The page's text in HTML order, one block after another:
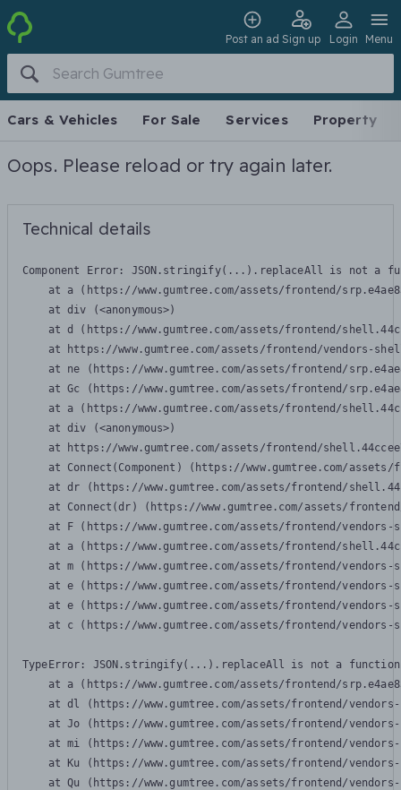
Post an ad Sign up Login Menu
Cars & Vehicles For Sale Services Property
Oops. Please reload or try again later.
Technical details
Component Error: JSON.stringify(...).replaceAll is not a
at a (https://www.gumtree.com/assets/frontend/
    at div (<anonymous>)
at d (https://www.gumtree.com/assets/frontend/
at https://www.gumtree.com/assets/frontend/vendors-
at ne (https://www.gumtree.com/assets/frontend/
at Gc (https://www.gumtree.com/assets/frontend/
at a (https://www.gumtree.com/assets/frontend/
    at div (<anonymous>)
at https://www.gumtree.com/assets/frontend/
at Connect(Component) (https://www.gumtree.com/
at dr (https://www.gumtree.com/assets/frontend/
at Connect(dr) (https://www.gumtree.com/assets/
at F (https://www.gumtree.com/assets/frontend/
at a (https://www.gumtree.com/assets/frontend/
at m (https://www.gumtree.com/assets/frontend/
at e (https://www.gumtree.com/assets/frontend/
at e (https://www.gumtree.com/assets/frontend/
at c (https://www.gumtree.com/assets/frontend/
TypeError: JSON.stringify(...).replaceAll is not a function
at a (https://www.gumtree.com/assets/frontend/
at dl (https://www.gumtree.com/assets/frontend/
at Jo (https://www.gumtree.com/assets/frontend/
at mi (https://www.gumtree.com/assets/frontend/
at Ku (https://www.gumtree.com/assets/frontend/
at Qu (https://www.gumtree.com/assets/frontend/